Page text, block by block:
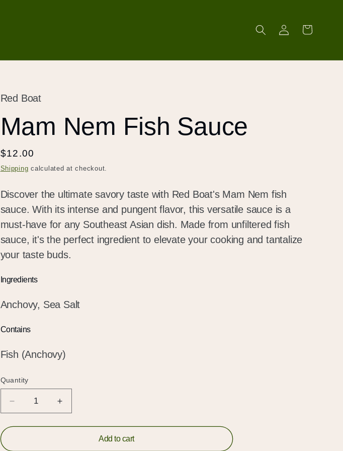
in
Cart
Red Boat
Mam Nem Fish Sauce
Regular
price
$12.00
Shipping calculated at checkout.
Discover the ultimate savory taste with Red Boat's Mam Nem fish
sauce. With its intense and pungent flavor, this versatile sauce is a
must-have for any Southeast Asian dish. Made from unfiltered fish
sauce, it's the perfect ingredient to elevate your cooking and tantalize
your taste buds.
Ingredients
Anchovy, Sea Salt
Contains
Fish (Anchovy)
Quantity
Quantity
Decrease
quantity
for
Increase
quantity
for
Add to cart